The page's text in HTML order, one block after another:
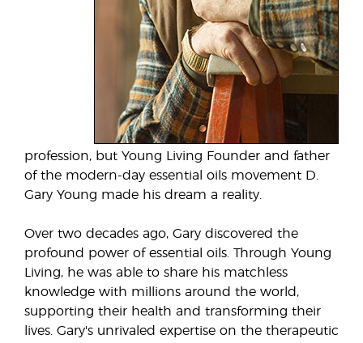
profession, but Young Living Founder and father
of the modern-day essential oils movement D.
Gary Young made his dream a reality.
Over two decades ago, Gary discovered the
profound power of essential oils. Through Young
Living, he was able to share his matchless
knowledge with millions around the world,
supporting their health and transforming their
lives. Gary's unrivaled expertise on the therapeutic